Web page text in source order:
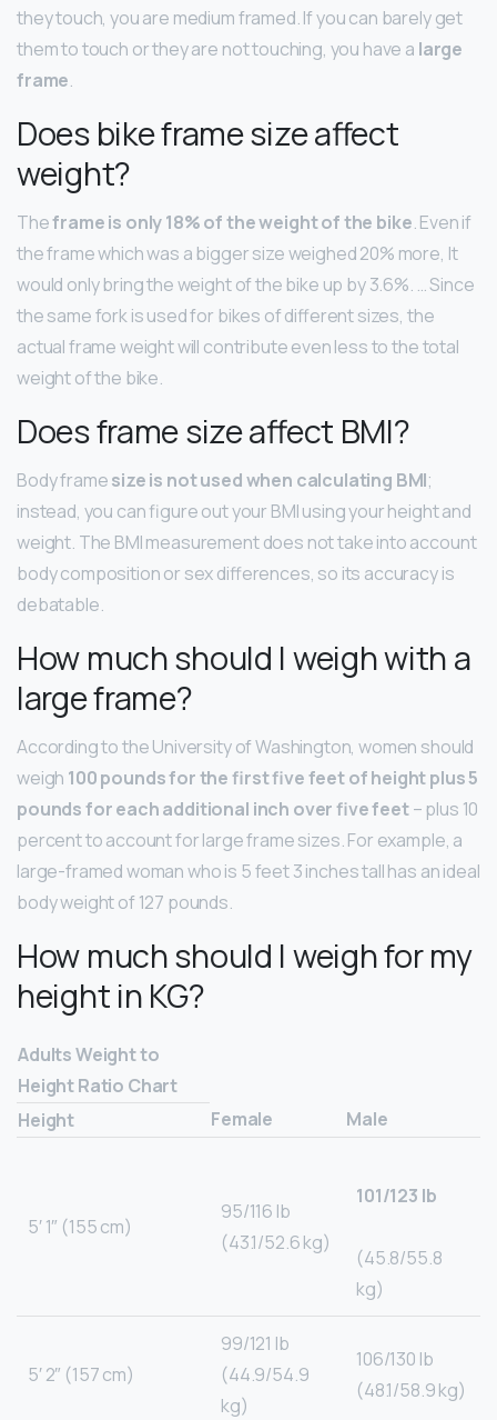
they touch, you are medium framed. If you can barely get
them to touch or they are not touching, you have a large
frame.
Does bike frame size affect
weight?
Theframe is only 18% of the weight of the bike. Even if
the frame which was a bigger size weighed 20% more, It
would only bring the weight of the bike up by 3.6%. … Since
the same fork is used for bikes of different sizes, the
actual frame weight will contribute even less to the total
weight of the bike.
Does frame size affect BMI?
Body framesize is not used when calculating BMI;
instead, you can figure out your BMI using your height and
weight. The BMI measurement does not take into account
body composition or sex differences, so its accuracy is
debatable.
How much should I weigh with a
large frame?
According to the University of Washington, women should
weigh 100 pounds for the first five feet of height plus 5
pounds for each additional inch over five feet– plus 10
percent to account for large frame sizes. For example, a
large-framed woman who is 5 feet 3 inches tall has an ideal
body weight of 127 pounds.
How much should I weigh for my
height in KG?
Adults Weight to
Height Ratio Chart
Height
Female Male
5′ 1″ (155 cm)
95/116 lb
(43.1/52.6 kg)
101/123 lb
(45.8/55.8
kg)
5′ 2″ (157 cm)
99/121 lb
(44.9/54.9
kg)
106/130 lb
(48.1/58.9 kg)